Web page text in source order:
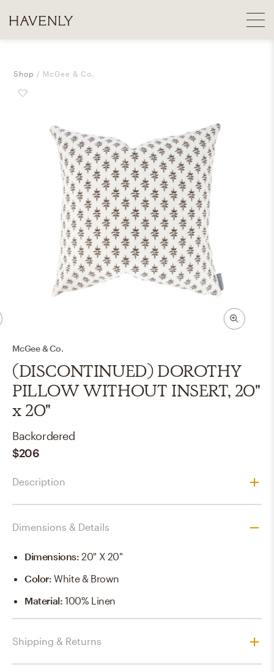
Shop McGee & Co.
McGee & Co.
(DISCONTINUED) DOROTHY
PILLOW WITHOUT INSERT, 20"
x 20"
Backordered
$206
Description
Dimensions & Details
Dimensions:20" X 20"
Color:White & Brown
Material:100% Linen
Shipping & Returns